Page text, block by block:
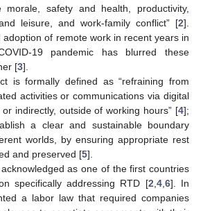
morale, safety and health, productivity,
leisure, and work-family conflict” [2].
of remote work in recent years in
19 pandemic has blurred these
[3].
is formally defined as “refraining from
activities or communications via digital
indirectly, outside of working hours” [4];
a clear and sustainable boundary
worlds, by ensuring appropriate rest
and preserved [5].
as one of the first countries
specifically addressing RTD [2 4, 6]. In
a labor law that required companies